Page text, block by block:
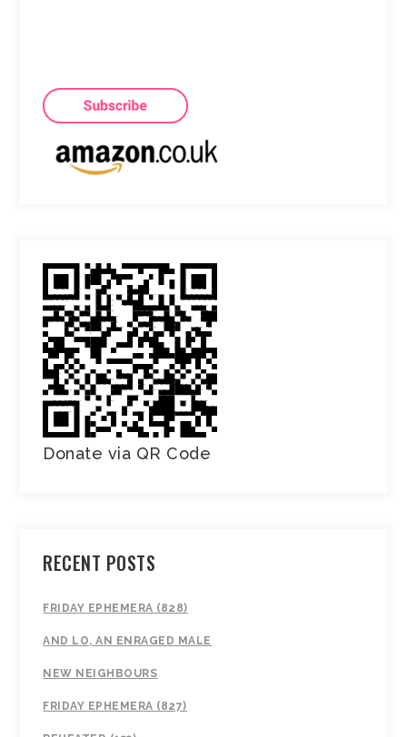
Donate via QR Code
RECENT POSTS
FRIDAY EPHEMERA (828)
AND LO, AN ENRAGED MALE
NEW NEIGHBOURS
FRIDAY EPHEMERA (827)